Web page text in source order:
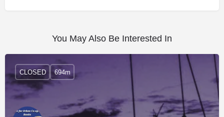
You May Also Be Interested In
CLOSED 694m